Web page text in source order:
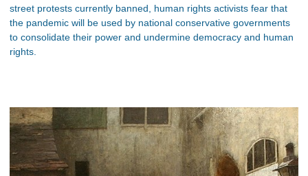
street protests currently banned, human rights activists fear that
the pandemic will be used by national conservative governments
to consolidate their power and undermine democracy and human
rights.